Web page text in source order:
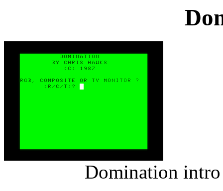
Domination intro